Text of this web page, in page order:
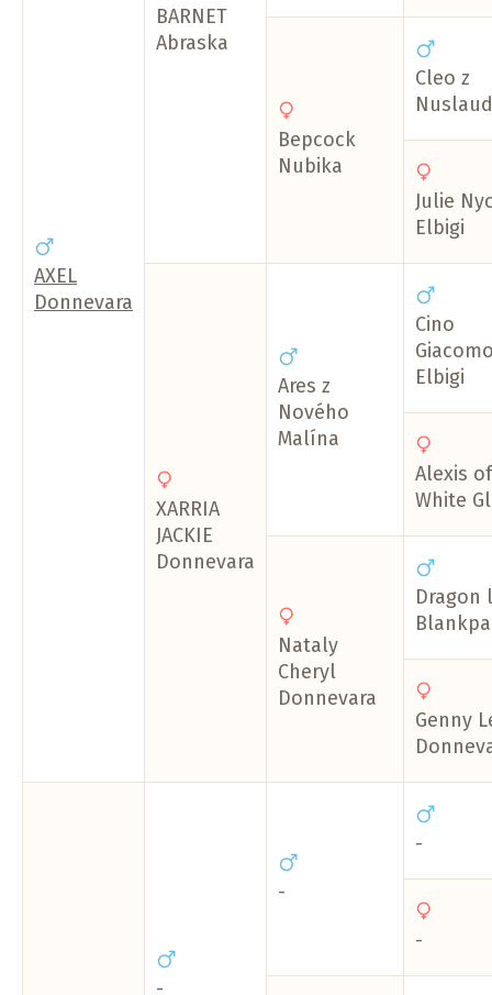
AXEL
Donnevara
BARNET
Abraska
Bepcock
Nubika
Cleo z
Julie
Elbigi
XARRIA
JACKIE
Donnevara
Ares z
Nového
Malína
Cino
Elbigi
Alexis of
White
Nataly
Cheryl
Donnevara
Dragon
Genny
-
-
-
-